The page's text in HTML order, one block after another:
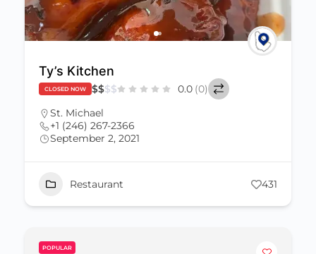
Ty’s Kitchen
CLOSED NOW $$$$ 0.0 (0)
St. Michael
+1 (246) 267-2366
September 2, 2021
Restaurant 431
POPULAR